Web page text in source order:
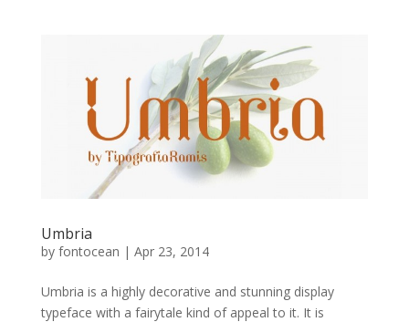
Umbria
by fontocean | Apr 23, 2014
Umbria is a highly decorative and stunning display
typeface with a fairytale kind of appeal to it. It is